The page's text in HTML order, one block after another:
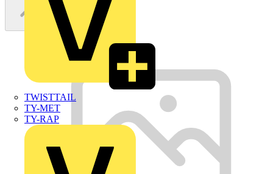
TWISTTAIL
TY-MET
TY-RAP